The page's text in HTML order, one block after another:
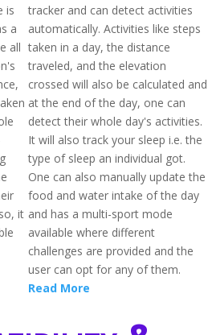
is
a
all
it
tracker and can detect activities
automatically. Activities like steps
taken in a day, the distance
traveled, and the elevation
crossed will also be calculated and
at the end of the day, one can
detect their whole day's activities.
It will also track your sleep i.e. the
type of sleep an individual got.
One can also manually update the
food and water intake of the day
and has a multi-sport mode
available where different
challenges are provided and the
user can opt for any of them.
Read More